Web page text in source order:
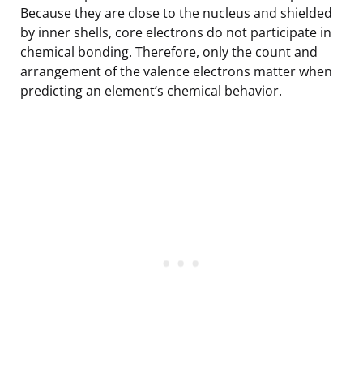
Because they are close to the nucleus and shielded
by inner shells, core electrons do not participate in
chemical bonding. Therefore, only the count and
arrangement of the valence electrons matter when
predicting an element’s chemical behavior.